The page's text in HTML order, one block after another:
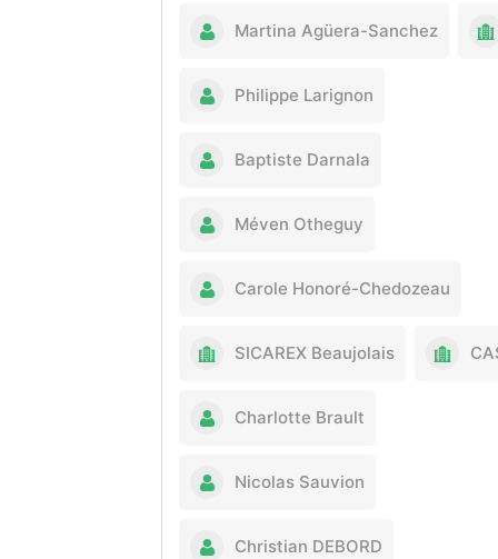
Martina Agüera-Sanchez
Philippe Larignon
Baptiste Darnala
Méven Otheguy
Carole Honoré-Chedozeau
SICAREX Beaujolais
Charlotte Brault
Nicolas Sauvion
Christian DEBORD